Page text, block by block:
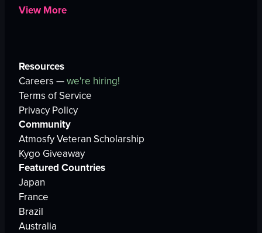
View More
Resources
Careers —we're hiring!
Terms of Service
Privacy Policy
Community
Atmosfy Veteran Scholarship
Kygo Giveaway
Featured Countries
Japan
France
Brazil
Australia